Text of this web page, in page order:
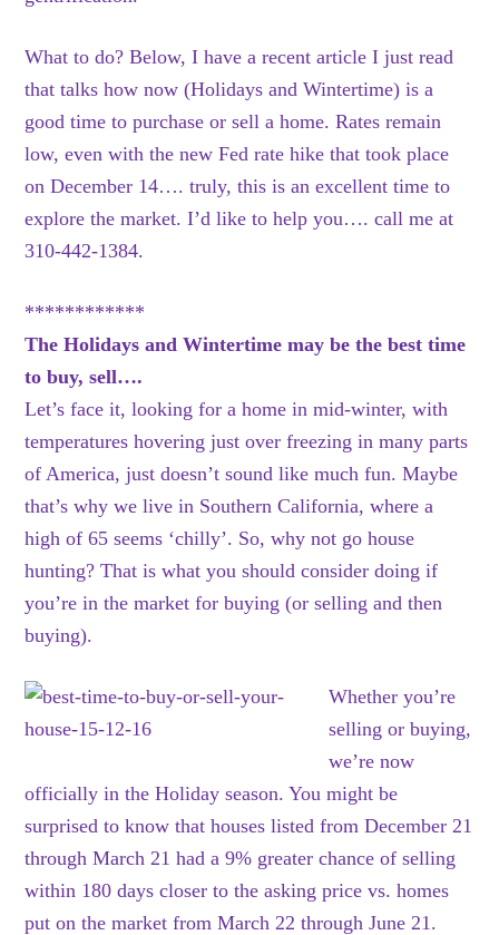
What to do? Below, I have a recent article I just read
that talks how now (Holidays and Wintertime) is a
good time to purchase or sell a home. Rates remain
low, even with the new Fed rate hike that took place
on December 14…. truly, this is an excellent time to
explore the market. I’d like to help you…. call me at
310-442-1384.
************
The Holidays and Wintertime may be the best time
to buy, sell….
Let’s face it, looking for a home in mid-winter, with
temperatures hovering just over freezing in many parts
of America, just doesn’t sound like much fun. Maybe
that’s why we live in Southern California, where a
high of 65 seems ‘chilly’. So, why not go house
hunting? That is what you should consider doing if
you’re in the market for buying (or selling and then
buying).
Whether you’re
selling or buying,
we’re now
officially in the Holiday season. You might be
surprised to know that houses listed from December 21
through March 21 had a 9% greater chance of selling
within 180 days closer to the asking price vs. homes
put on the market from March 22 through June 21.